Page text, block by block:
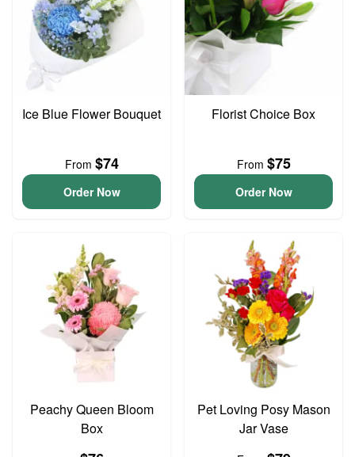
Ice Blue Flower Bouquet
From $74
Order Now
Florist Choice Box
From $75
Order Now
Peachy Queen Bloom
Box
Pet Loving Posy Mason
Jar Vase